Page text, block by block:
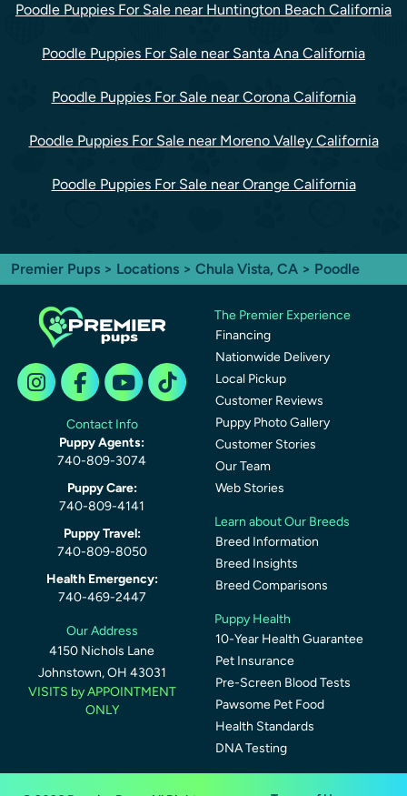
Poodle Puppies For Sale near Huntington Beach California
Poodle Puppies For Sale near Santa Ana California
Poodle Puppies For Sale near Corona California
Poodle Puppies For Sale near Moreno Valley California
Poodle Puppies For Sale near Orange California
Premier Pups > Locations > Chula Vista, CA > Poodle
Contact Info
Puppy Agents:
740-809-3074
Puppy Care:
740-809-4141
Puppy Travel:
740-809-8050
Health Emergency:
740-469-2447
Our Address
4150 Nichols Lane
Johnstown, OH 43031
VISITS by APPOINTMENT
ONLY
The Premier Experience
Financing
Nationwide Delivery
Local Pickup
Customer Reviews
Puppy Photo Gallery
Customer Stories
Our Team
Web Stories
Learn about Our Breeds
Breed Information
Breed Insights
Breed Comparisons
Puppy Health
10-Year Health Guarantee
Pet Insurance
Pre-Screen Blood Tests
Pawsome Pet Food
Health Standards
DNA Testing